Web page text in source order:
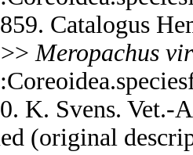
Catalogus
Meropachus
K. Svens.
(original